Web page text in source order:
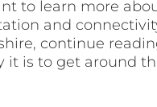
to learn more
and
continue
it is to get around